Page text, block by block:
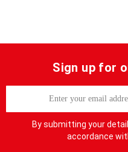
Sign up for
By submitting your
accordance